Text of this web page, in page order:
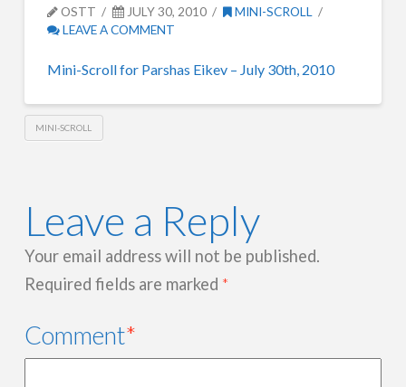
OSTT JULY 30, 2010
MINI-SCROLL
LEAVE A COMMENT
Mini-Scroll for Parshas Eikev – July 30th, 2010
MINI-SCROLL
Leave a Reply
Your email address will not be published.
Required fields are marked *
Comment*